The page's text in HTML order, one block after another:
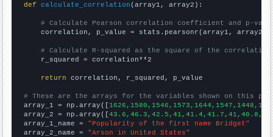
def
calculate_correlation (array1, array2):
# Calculate Pearson correlation coefficient and p-
    correlation, p_value = stats.pearsonr(array1, array2)
# Calculate R-squared as the square of the
    r_squared = correlation**2
return correlation, r_squared, p_value
# These are the arrays for the variables shown on this
array_1 = np.array([
array_2 = np.array([
array_1_name = "Popularity of the first name Bridget"
array_2_name = "Arson in United States"